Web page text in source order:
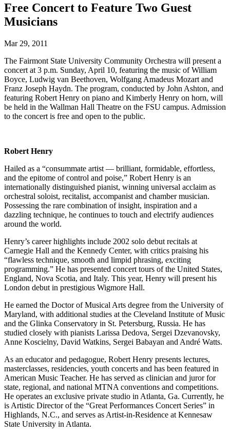
Free Concert to Feature Two Guest
Musicians
Mar 29, 2011
The Fairmont State University Community Orchestra will present a
concert at 3 p.m. Sunday, April 10, featuring the music of William
Boyce, Ludwig van Beethoven, Wolfgang Amadeus Mozart and
Franz Joseph Haydn. The program, conducted by John Ashton, and
featuring Robert Henry on piano and Kimberly Henry on horn, will
be held in the Wallman Hall Theatre on the FSU campus. Admission
to the concert is free and open to the public.
Robert Henry
Hailed as a “consummate artist — brilliant, formidable, effortless,
and the epitome of control and poise,” Robert Henry is an
internationally distinguished pianist, winning universal acclaim as
orchestral soloist, recitalist, accompanist and chamber musician.
Possessing the rare combination of insight, inspiration and a
dazzling technique, he continues to touch and electrify audiences
around the world.
Henry’s career highlights include 2002 solo debut recitals at
Carnegie Hall and the Kennedy Center, with critics praising his
“flawless technique, smooth and limpid phrasing, exciting
programming.” He has presented concert tours of the United States,
England, Nova Scotia, and Italy. This year, Henry will present his
London debut in prestigious Wigmore Hall.
He earned the Doctor of Musical Arts degree from the University of
Maryland, with additional studies at the Cleveland Institute of Music
and the Glinka Conservatory in St. Petersburg, Russia. He has
studied closely with pianists Larissa Dedova, Sergei Dzevanovsky,
Anne Koscielny, David Watkins, Sergei Babayan and André Watts.
As an educator and pedagogue, Robert Henry presents lectures,
masterclasses, residencies, youth concerts and has been featured in
American Music Teacher. He has served as clinician and juror for
state, regional, and national MTNA conventions and competitions.
He operates an exclusive private studio in Atlanta, Ga. Currently, he
is Artistic Director of the “Great Performances Concert Series” in
Highlands, N.C., and serves as Artist-in-Residence at Kennesaw
State University in Atlanta.